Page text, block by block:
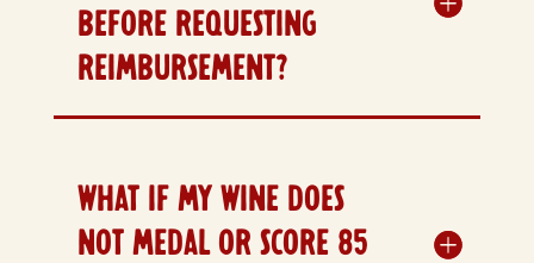
BEFORE REQUESTING
REIMBURSEMENT?
WHAT IF MY WINE DOES
NOT MEDAL OR SCORE 85